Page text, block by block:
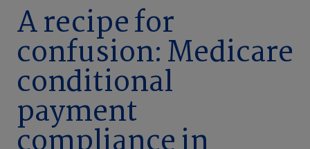
A recipe for
confusion: Medicare
conditional
payment